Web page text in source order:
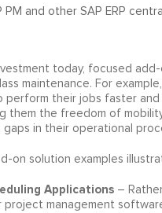
and other SAP ERP
today, focused
maintenance. For
their jobs faster
them the freedom of
in their operational
on solution examples
Applications–
management